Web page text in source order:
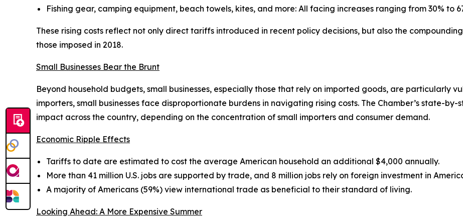
Fishing gear, camping equipment, beach towels, kites, and more: All facing increases ranging from 30% to
These rising costs reflect not only direct tariffs introduced in recent policy decisions, but also the
those imposed in 2018.
Small Businesses Bear the Brunt
Beyond household budgets, small businesses, especially those that rely on imported goods, are particularly
importers, small businesses face disproportionate burdens in navigating rising costs. The Chamber’s state-
impact across the country, depending on the concentration of small importers and consumer demand.
Economic Ripple Effects
Tariffs to date are estimated to cost the average American household an additional $4,000 annually.
More than 41 million U.S. jobs are supported by trade, and 8 million jobs rely on foreign investment in
A majority of Americans (59%) view international trade as beneficial to their standard of living.
Looking Ahead: A More Expensive Summer